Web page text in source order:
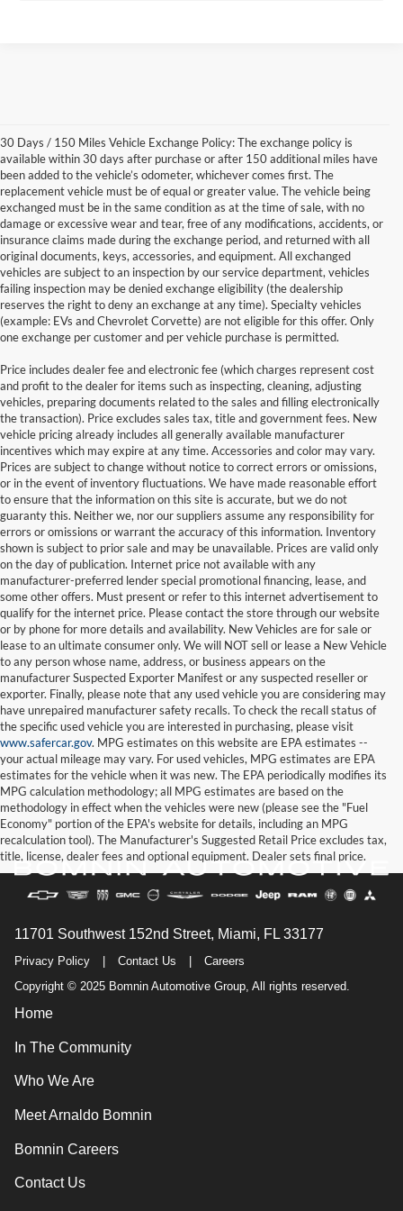
30 Days / 150 Miles Vehicle Exchange Policy: The exchange policy is
available within 30 days after purchase or after 150 additional miles have
been added to the vehicle’s odometer, whichever comes first. The
replacement vehicle must be of equal or greater value. The vehicle being
exchanged must be in the same condition as at the time of sale, with no
damage or excessive wear and tear, free of any modifications, accidents, or
insurance claims made during the exchange period, and returned with all
original documents, keys, accessories, and equipment. All exchanged
vehicles are subject to an inspection by our service department, vehicles
failing inspection may be denied exchange eligibility (the dealership
reserves the right to deny an exchange at any time). Specialty vehicles
(example: EVs and Chevrolet Corvette) are not eligible for this offer. Only
one exchange per customer and per vehicle purchase is permitted.
Price includes dealer fee and electronic fee (which charges represent cost
and profit to the dealer for items such as inspecting, cleaning, adjusting
vehicles, preparing documents related to the sales and filling electronically
the transaction). Price excludes sales tax, title and government fees. New
vehicle pricing already includes all generally available manufacturer
incentives which may expire at any time. Accessories and color may vary.
Prices are subject to change without notice to correct errors or omissions,
or in the event of inventory fluctuations. We have made reasonable effort
to ensure that the information on this site is accurate, but we do not
guaranty this. Neither we, nor our suppliers assume any responsibility for
errors or omissions or warrant the accuracy of this information. Inventory
shown is subject to prior sale and may be unavailable. Prices are valid only
on the day of publication. Internet price not available with any
manufacturer-preferred lender special promotional financing, lease, and
some other offers. Must present or refer to this internet advertisement to
qualify for the internet price. Please contact the store through our website
or by phone for more details and availability. New Vehicles are for sale or
lease to an ultimate consumer only. We will NOT sell or lease a New Vehicle
to any person whose name, address, or business appears on the
manufacturer Suspected Exporter Manifest or any suspected reseller or
exporter. Finally, please note that any used vehicle you are considering may
have unrepaired manufacturer safety recalls. To check the recall status of
the specific used vehicle you are interested in purchasing, please visit
www.safercar.gov. MPG estimates on this website are EPA estimates --
your actual mileage may vary. For used vehicles, MPG estimates are EPA
estimates for the vehicle when it was new. The EPA periodically modifies its
MPG calculation methodology; all MPG estimates are based on the
methodology in effect when the vehicles were new (please see the "Fuel
Economy" portion of the EPA's website for details, including an MPG
recalculation tool). The Manufacturer's Suggested Retail Price excludes tax,
title, license, dealer fees and optional equipment. Dealer sets final price.
11701 Southwest 152nd Street, Miami, FL 33177
Privacy Policy Contact Us
Careers
Copyright © 2025 Bomnin Automotive Group, All rights reserved.
Home
In The Community
Who We Are
Meet Arnaldo Bomnin
Bomnin Careers
Contact Us